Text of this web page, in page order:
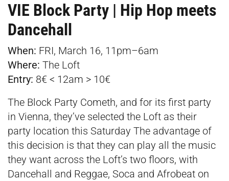
VIE Block Party | Hip Hop meets
Dancehall
When: FRI, March 16, 11pm–6am
Where: The Loft
Entry: 8€ < 12am > 10€
The Block Party Cometh, and for its first party
in Vienna, they’ve selected the Loft as their
party location this Saturday The advantage of
this decision is that they can play all the music
they want across the Loft’s two floors, with
Dancehall and Reggae, Soca and Afrobeat on